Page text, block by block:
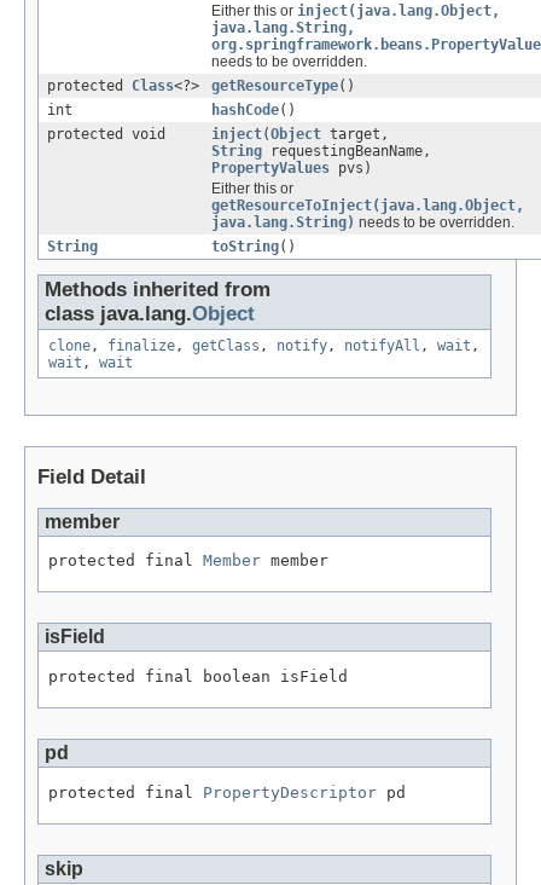
Either this or inject(java.lang.Object,
java.lang.String,
needs to be overridden.
protected Class<?> getResourceType()
int
hashCode()
protected void
inject(Object target,
String requestingBeanName,
PropertyValues pvs)
Either this or
getResourceToInject(java.lang.Object,
java.lang.String) needs to be overridden.
String
toString()
Methods inherited from
class java.lang.Object
clone , finalize , getClass , notify , notifyAll , wait ,
wait , wait
Field Detail
member
protected final Member member
isField
protected final boolean isField
pd
protected final PropertyDescriptor pd
skip